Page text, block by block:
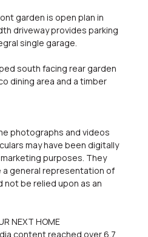
garden is open plan in
driveway provides parking
single garage.
south facing rear garden
dining area and a timber
photographs and videos
may have been digitally
purposes. They
general representation of
be relied upon as an
NEXT HOME
content reached over 6.7